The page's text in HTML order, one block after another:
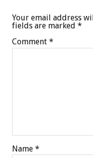
Your email address
fields are marked *
Comment *
Name *